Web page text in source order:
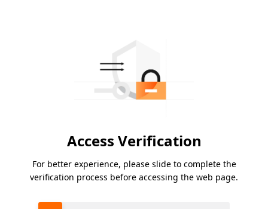
Access Verification
For better experience, please slide to complete the
verification process before accessing the web page.